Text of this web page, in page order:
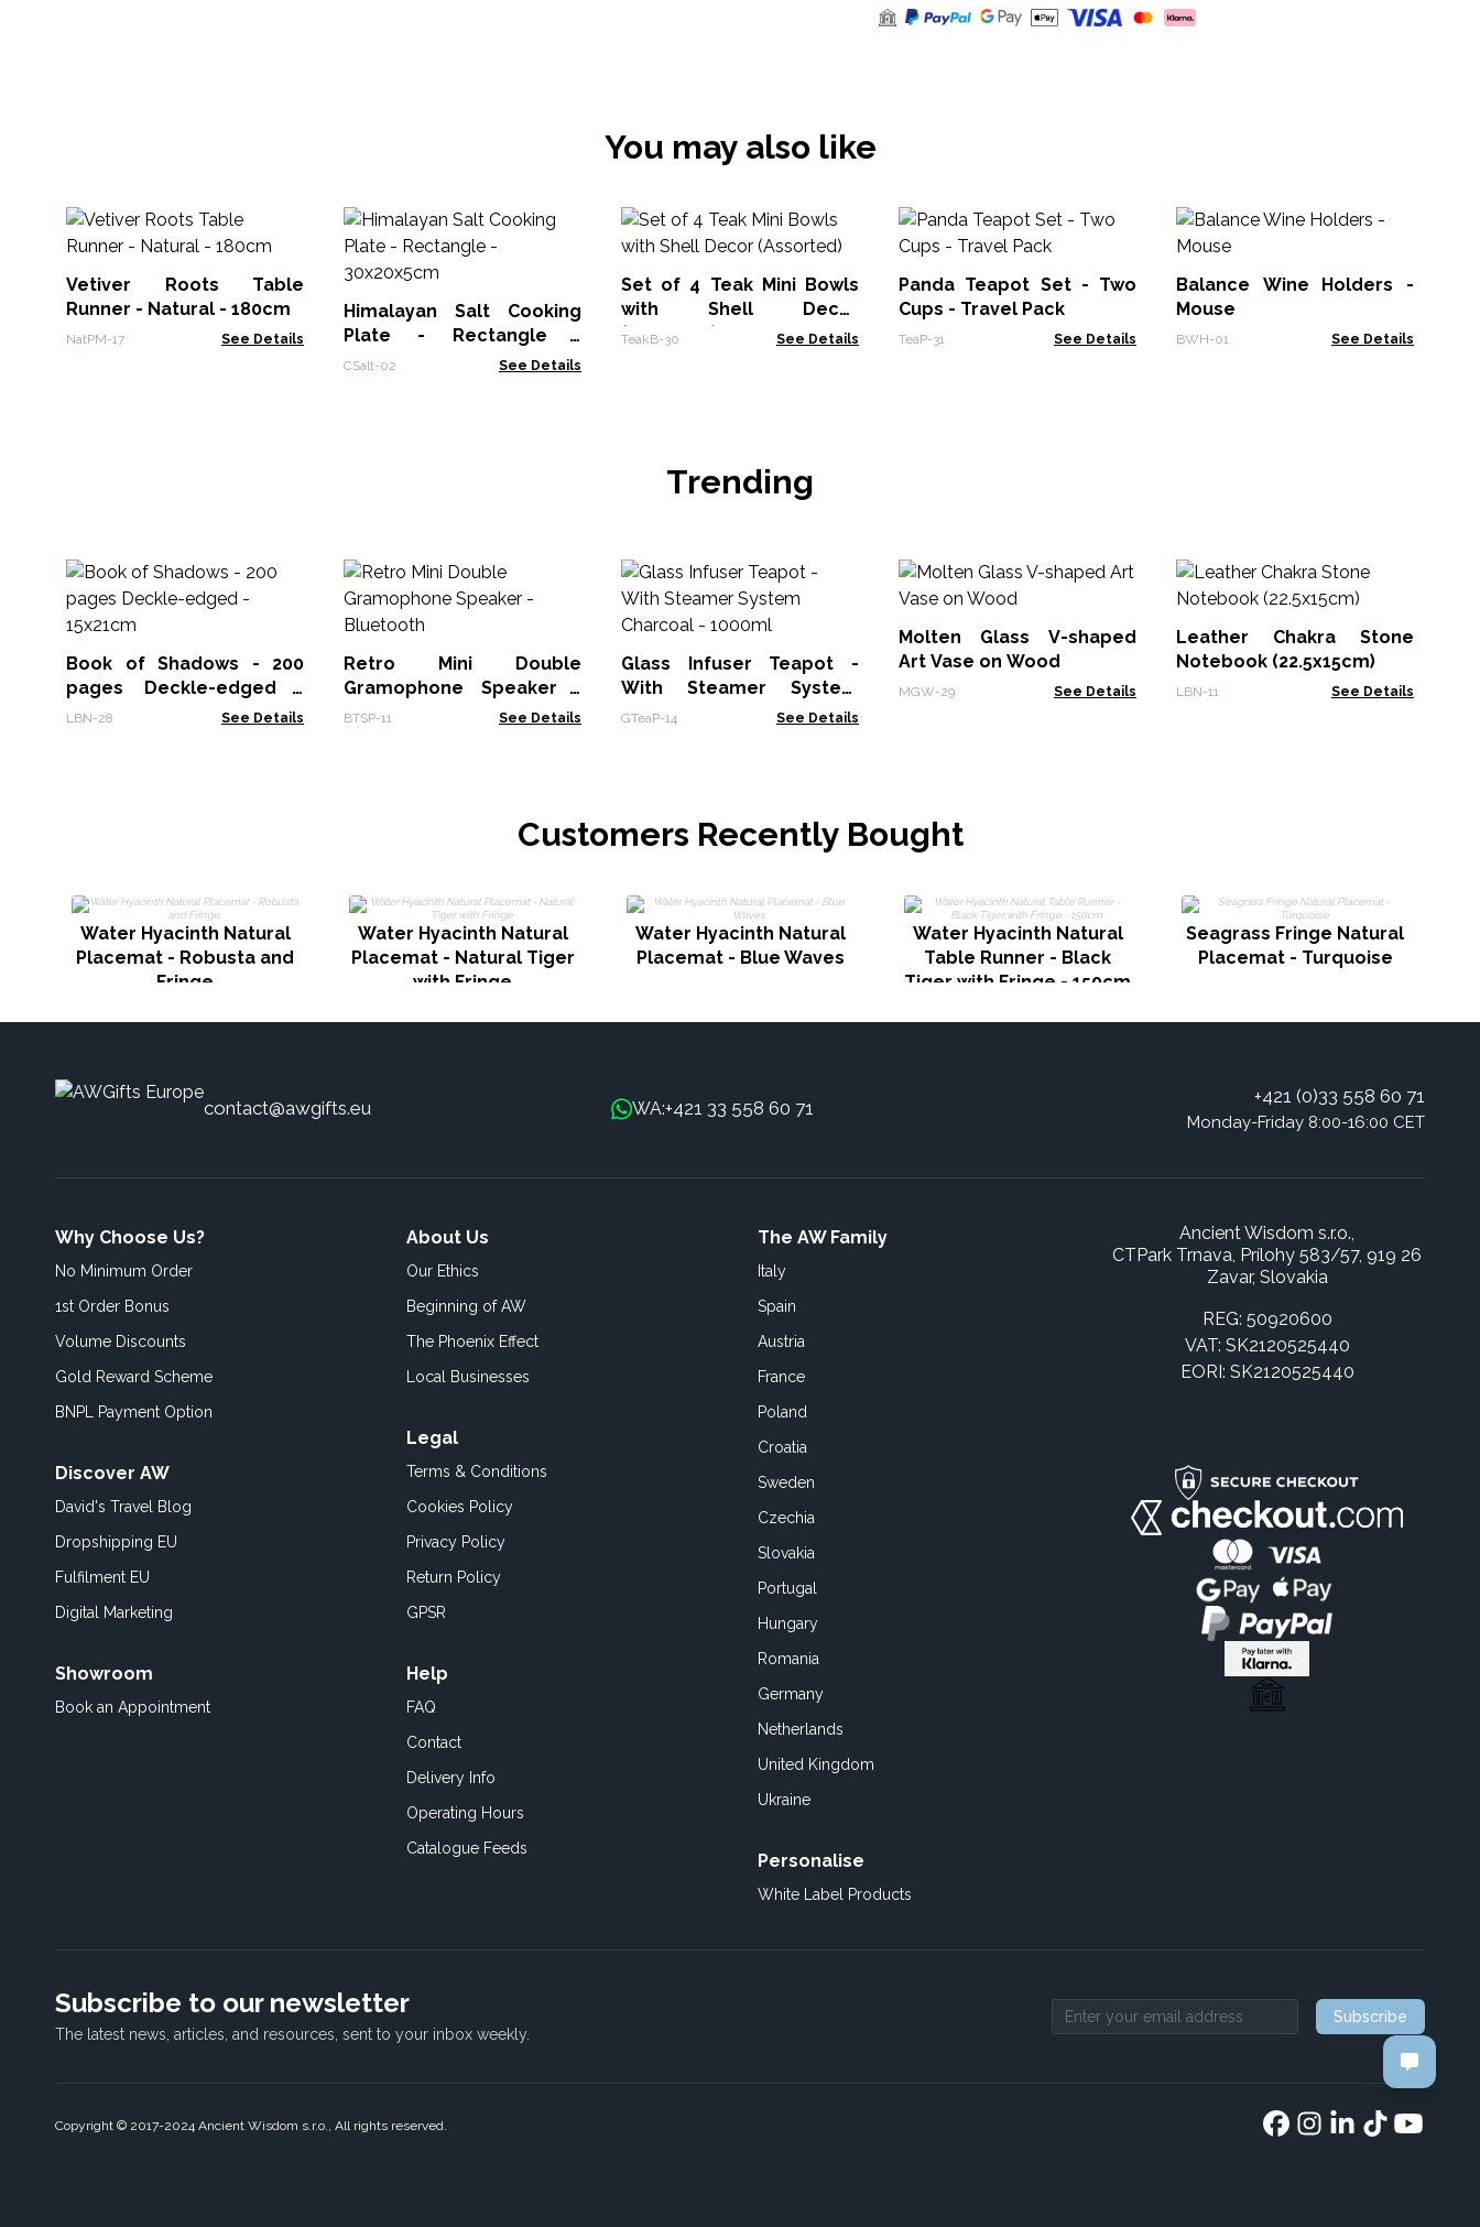
You may also like
Vetiver Roots Table
Runner - Natural - 180cm
NatPM-17 See Details
Himalayan Salt Cooking
Plate - Rectangle -
30x20x5cm
CSalt-02 See Details
Set of 4 Teak Mini Bowls
with Shell Decor
(Assorted)
TeakB-30 See Details
Panda Teapot Set - Two
Cups - Travel Pack
TeaP-31 See Details
Balance Wine Holders -
Mouse
BWH-01 See Details
Trending
Book of Shadows - 200
pages Deckle-edged -
15x21cm
LBN-28 See Details
Retro Mini Double
Gramophone Speaker -
Bluetooth
BTSP-11 See Details
Glass Infuser Teapot -
With Steamer System
Charcoal - 1000ml
GTeaP-14 See Details
Molten Glass V-shaped
Art Vase on Wood
MGW-29 See Details
Leather Chakra Stone
Notebook (22.5x15cm)
LBN-11 See Details
Customers Recently Bought
Water Hyacinth Natural
Placemat - Robusta and
Fringe
Water Hyacinth Natural
Placemat - Natural Tiger
with Fringe
Water Hyacinth Natural
Placemat - Blue Waves
Water Hyacinth Natural
Table Runner - Black
Tiger with Fringe - 150cm
Seagrass Fringe Natural
Placemat - Turquoise
contact@awgifts.eu WA:+421 33 558 60 71
+421 (0)33 558 60 71
Monday-Friday 8:00-16:00 CET
Why Choose Us?
No Minimum Order
1st Order Bonus
Volume Discounts
Gold Reward Scheme
BNPL Payment Option
Discover AW
David's Travel Blog
Dropshipping EU
Fulfilment EU
Digital Marketing
Showroom
Book an Appointment
About Us
Our Ethics
Beginning of AW
The Phoenix Effect
Local Businesses
Legal
Terms & Conditions
Cookies Policy
Privacy Policy
Return Policy
GPSR
Help
FAQ
Contact
Delivery Info
Operating Hours
Catalogue Feeds
The AW Family
Italy
Spain
Austria
France
Poland
Croatia
Sweden
Czechia
Slovakia
Portugal
Hungary
Romania
Germany
Netherlands
United Kingdom
Ukraine
Personalise
White Label Products
Ancient Wisdom s.r.o.,
CTPark Trnava, Prílohy 583/57, 919 26
Zavar, Slovakia
REG: 50920600
VAT: SK2120525440
EORI: SK2120525440
Subscribe to our newsletter
The latest news, articles, and resources, sent to your inbox weekly. Email address
Subscribe
Copyright © 2017-2024 Ancient Wisdom s.r.o., All rights reserved.